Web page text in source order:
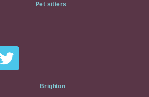
Pet sitters
Brighton